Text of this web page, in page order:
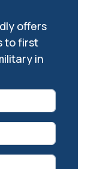
offers
to first
in